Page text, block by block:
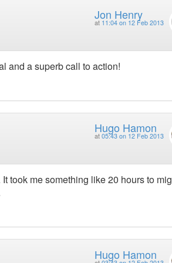
Jon Henry
at 11:04 on 12 Feb 2013
and a superb call to action!
Hugo Hamon
at 05:43 on 12 Feb 2013
took me something like 20 hours to
Hugo Hamon